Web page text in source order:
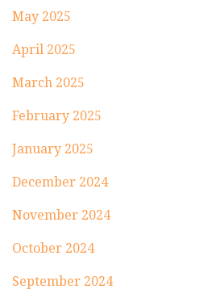
May 2025
April 2025
March 2025
February 2025
January 2025
December 2024
November 2024
October 2024
September 2024